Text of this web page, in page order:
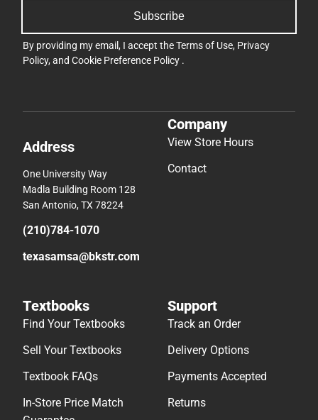
Subscribe
By providing my email, I accept theTerms of Use, Privacy
Policy, and Cookie Preference Policy .
Address
One University Way
Madla Building Room 128
San Antonio, TX 78224
(210)784-1070
texasamsa@bkstr.com
Company
View Store Hours
Contact
Textbooks
Find Your Textbooks
Sell Your Textbooks
Textbook FAQs
In-Store Price Match
Support
Track an Order
Delivery Options
Payments Accepted
Returns